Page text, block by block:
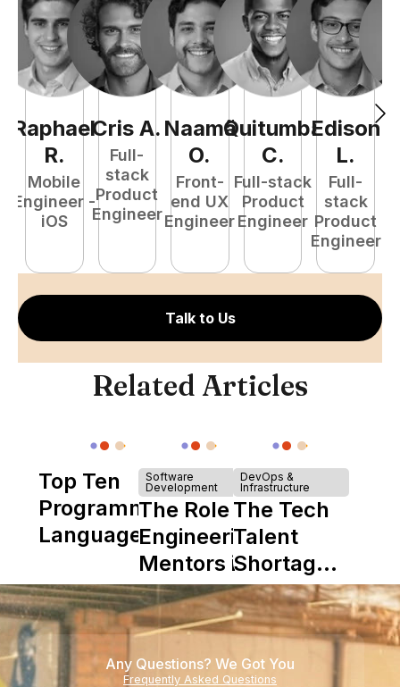
Raphael
R.
Mobile
Engineer -
iOS
Cris A.
Full-
stack
Product
Engineer
Naamã
O.
Front-
end UX
Engineer
Quitumba
C.
Full-stack
Product
Engineer
Edison
L.
Full-
stack
Product
Engineer
Talk to Us
Related Articles
Top Ten
Programming
Languages
Software
Development
The Role of
Engineering
Mentors in
Nearshore
Teams
DevOps &
Infrastructure
The Tech
Talent
Shortage
is Really a
Shortage
of
Experience
Any Questions? We Got You
Frequently Asked Questions